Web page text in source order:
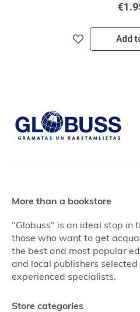
Add
More than a bookstore
"Globuss" is an ideal stop in
those who want to get
the best and most popular
and local publishers
experienced specialists.
Store categories